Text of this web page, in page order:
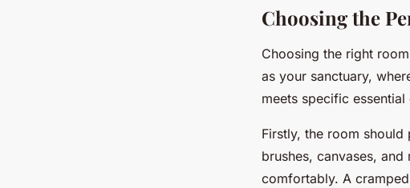
Choosing the
Choosing the right
as your sanctuary,
meets specific essential
Firstly, the room
brushes, canvases,
comfortably. A